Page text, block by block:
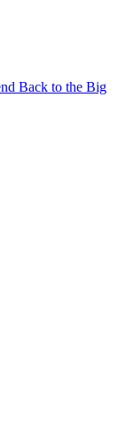
Back to the Big